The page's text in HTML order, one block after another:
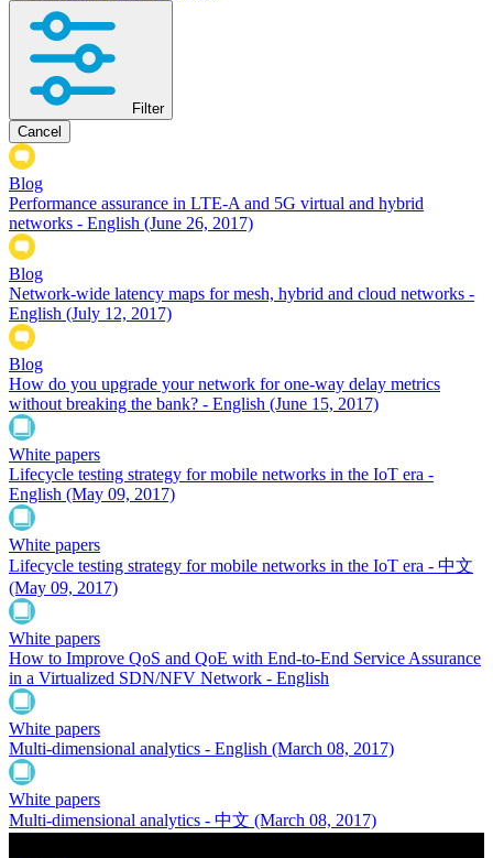
Filter
Cancel
Blog
Performance assurance in LTE-A and 5G virtual and hybrid
networks - English (June 26, 2017)
Blog
Network-wide latency maps for mesh, hybrid and cloud networks -
English (July 12, 2017)
Blog
How do you upgrade your network for one-way delay metrics
without breaking the bank? - English (June 15, 2017)
White papers
Lifecycle testing strategy for mobile networks in the IoT era -
English (May 09, 2017)
White papers
Lifecycle testing strategy for mobile networks in the IoT era - 中文
(May 09, 2017)
White papers
How to Improve QoS and QoE with End-to-End Service Assurance
in a Virtualized SDN/NFV Network - English
White papers
Multi-dimensional analytics - English (March 08, 2017)
White papers
Multi-dimensional analytics - 中文 (March 08, 2017)